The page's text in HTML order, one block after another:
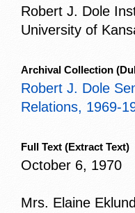
Robert J. Dole
University of
Archival Collection
Robert J. Dole
Relations, 1969-
Full Text (Extract Text)
October 6, 1970
Mrs. Elaine Eklund